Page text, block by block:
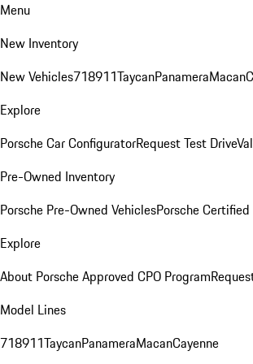
Menu
New Inventory
New Vehicles718911TaycanPanameraMacan
Explore
Porsche Car ConfiguratorRequest Test Drive
Pre-Owned Inventory
Porsche Pre-Owned VehiclesPorsche
Explore
About Porsche Approved CPO Program
Model Lines
718911TaycanPanameraMacanCayenne